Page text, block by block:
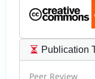
Publication
Peer Review